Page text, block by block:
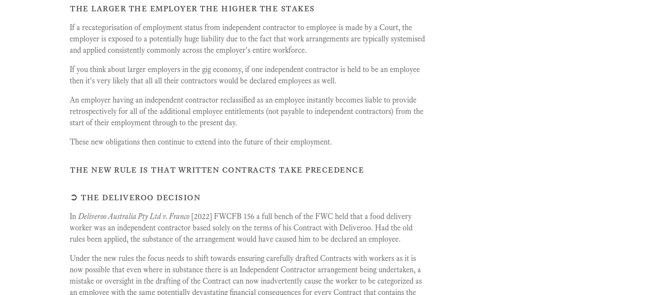
the larger the employer the higher the stakes
If a recategorisation of employment status from independent contractor to employee is made by a Court, the
employer is exposed to a potentially huge liability due to the fact that work arrangements are typically systemised
and applied consistently commonly across the employer's entire workforce.
If you think about larger employers in the gig economy, if one independent contractor is held to be an employee
then it's very likely that all all their contractors would be declared employees as well.
An employer having an independent contractor reclassified as an employee instantly becomes liable to provide
retrospectively for all of the additional employee entitlements (not payable to independent contractors) from the
start of their employment through to the present day.
These new obligations then continue to extend into the future of their employment.
the new rule is that written contracts take precedence
➲ the deliveroo decision
In Deliveroo Australia Pty Ltd v. Franco[2022] FWCFB 156 a full bench of the FWC held that a food delivery
worker was an independent contractor based solely on the terms of his Contract with Deliveroo. Had the old
rules been applied, the substance of the arrangement would have caused him to be declared an employee.
Under the new rules the focus needs to shift towards ensuring carefully drafted Contracts with workers as it is
now possible that even where in substance there is an Independent Contractor arrangement being undertaken, a
mistake or oversight in the drafting of the Contract can now inadvertently cause the worker to be categorized as
an employee with the same potentially devastating financial consequences for every Contract that contains the